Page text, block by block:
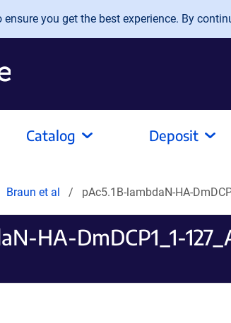
you get the best experience. By
Catalog Deposit
Braun et al pAc5.1B-lambdaN-HA-
HA-DmDCP1_1-